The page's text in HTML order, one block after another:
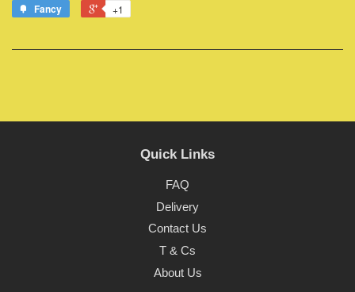
Fancy
+1
Quick Links
FAQ
Delivery
Contact Us
T & Cs
About Us